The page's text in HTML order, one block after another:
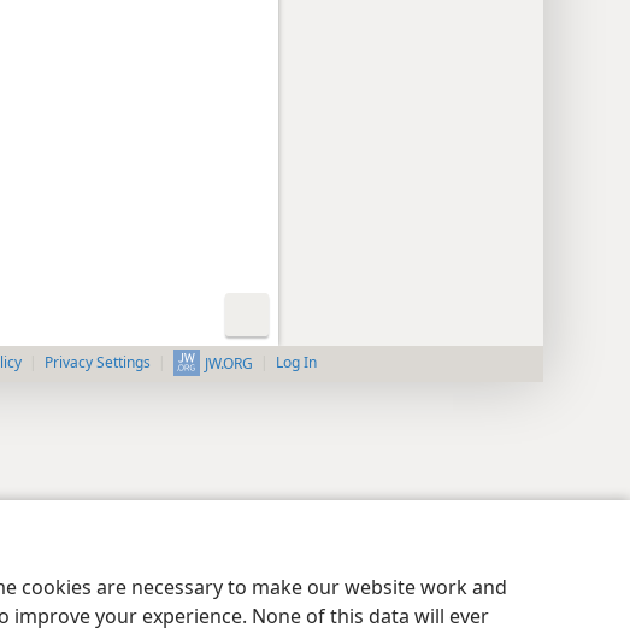
cookies are necessary to make our website work and
improve your experience. None of this data will ever
Privacy Settings JW.ORG Log In